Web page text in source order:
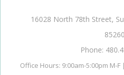
16028 North 78th Street,
85260
Phone:
Office Hours: 9:00am-5:00pm M-